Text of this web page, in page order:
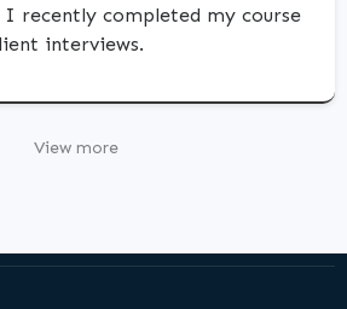
I recently completed my course
interviews.
View more